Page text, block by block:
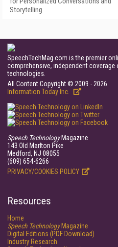
Storytelling
SpeechTechMag.com is the premier
comprehensive, independent
technologies.
All Content Copyright © 2009 - 2026
Information Today Inc.
Speech TechnologyMagazine
143 Old Marlton Pike
Medford, NJ 08055
(609) 654-6266
PRIVACY/COOKIES POLICY
Resources
Home
Speech TechnologyMagazine
Digital Editions (PDF Download)
Industry Research